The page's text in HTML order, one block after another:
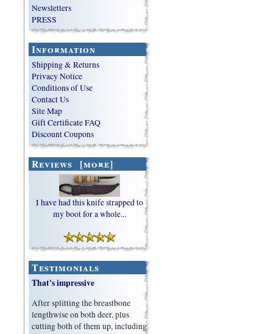
Newsletters
PRESS
Information
Shipping & Returns
Privacy Notice
Conditions of Use
Contact Us
Site Map
Gift Certificate FAQ
Discount Coupons
Reviews [more]
I have had this knife strapped to
my boot for a whole...
Testimonials
That's impressive
After splitting the breastbone
lengthwise on both deer, plus
cutting both of them up, including